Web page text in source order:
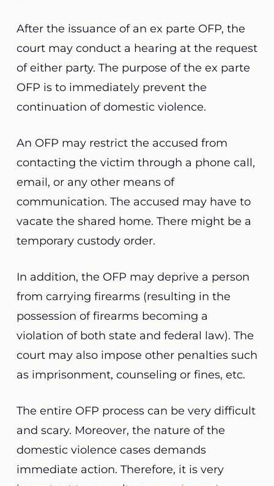
After the issuance of an ex parte OFP, the
court may conduct a hearing at the request
of either party. The purpose of the ex parte
OFP is to immediately prevent the
continuation of domestic violence.
An OFP may restrict the accused from
contacting the victim through a phone call,
email, or any other means of
communication. The accused may have to
vacate the shared home. There might be a
temporary custody order.
In addition, the OFP may deprive a person
from carrying firearms (resulting in the
possession of firearms becoming a
violation of both state and federal law). The
court may also impose other penalties such
as imprisonment, counseling or fines, etc.
The entire OFP process can be very difficult
and scary. Moreover, the nature of the
domestic violence cases demands
immediate action. Therefore, it is very